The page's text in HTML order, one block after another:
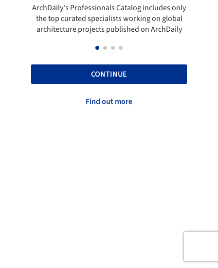
ArchDaily's Professionals Catalog includes only
the top curated specialists working on global
architecture projects published on ArchDaily
CONTINUE
Find out more